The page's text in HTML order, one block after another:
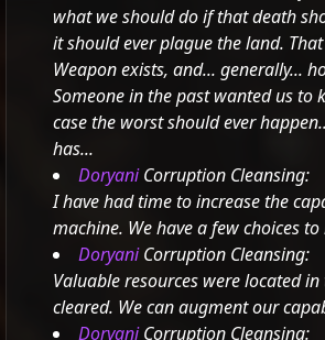
what we should do if that death
it should ever plague the land.
Weapon exists, and... generally...
Someone in the past wanted us to
case the worst should ever
has...
DoryaniCorruption Cleansing:
I have had time to increase the
machine. We have a few choices to
DoryaniCorruption Cleansing:
Valuable resources were located
cleared. We can augment our
DoryaniCorruption Cleansing: